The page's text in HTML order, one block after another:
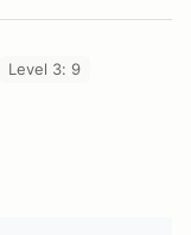
Level 3: 9